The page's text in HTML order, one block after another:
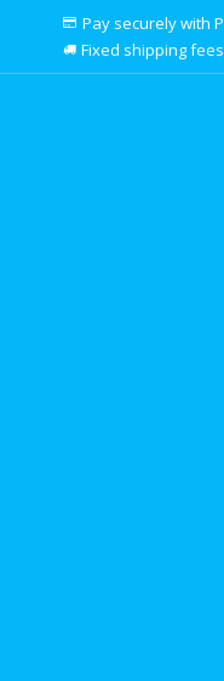
Pay securely with
Fixed shipping